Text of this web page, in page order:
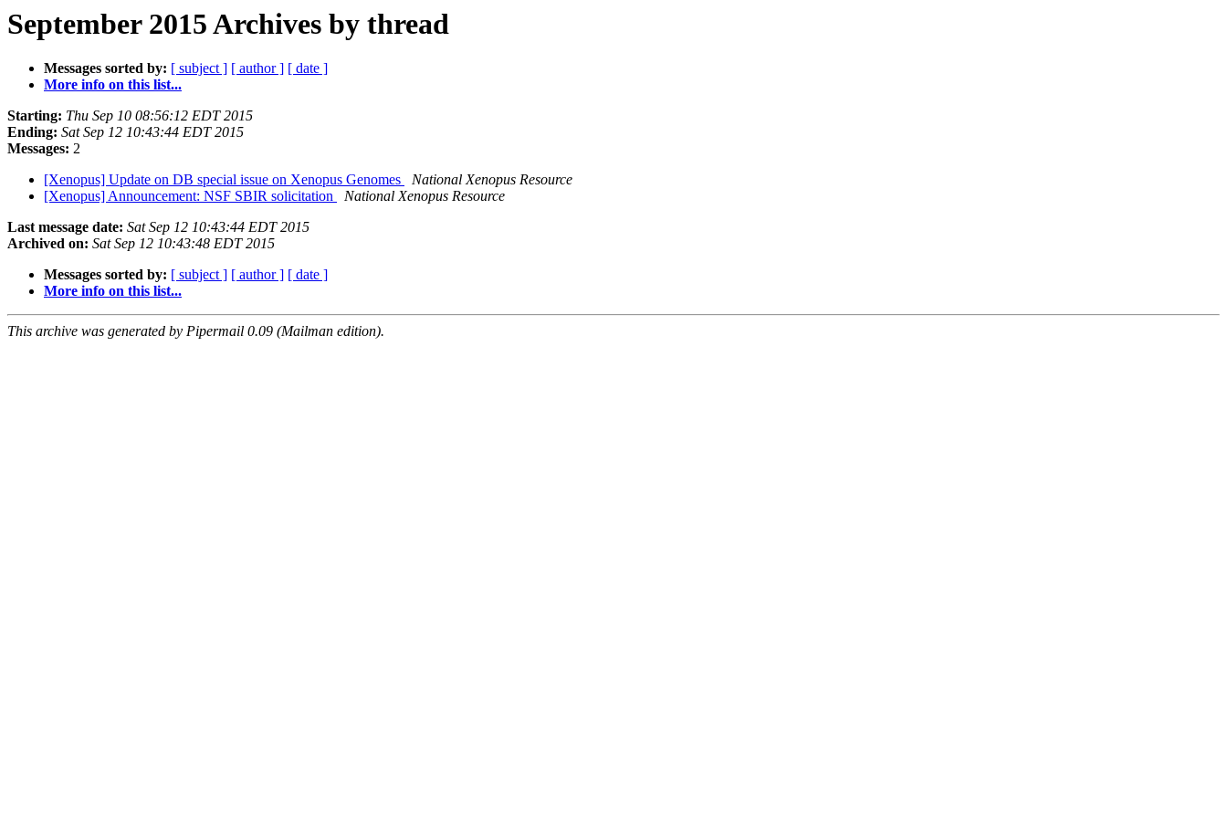
September 2015 Archives by thread
Messages sorted by: [ subject ] [ author ] [ date ]
More info on this list...
Starting: Thu Sep 10 08:56:12 EDT 2015
Ending: Sat Sep 12 10:43:44 EDT 2015
Messages: 2
[Xenopus] Update on DB special issue on Xenopus Genomes
National Xenopus Resource
[Xenopus] Announcement: NSF SBIR solicitation
National Xenopus Resource
Last message date: Sat Sep 12 10:43:44 EDT 2015
Archived on: Sat Sep 12 10:43:48 EDT 2015
Messages sorted by: [ subject ] [ author ] [ date ]
More info on this list...
This archive was generated by Pipermail 0.09 (Mailman edition).